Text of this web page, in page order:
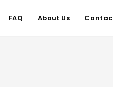
FAQ About Us